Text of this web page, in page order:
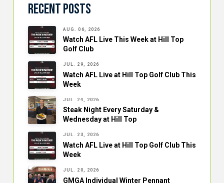
Recent Posts
AUG. 06, 2026
Watch AFL Live This Week at Hill Top
Golf Club
JUL. 29, 2026
Watch AFL Live at Hill Top Golf Club This
Week
JUL. 24, 2026
Steak Night Every Saturday &
Wednesday at Hill Top
JUL. 23, 2026
Watch AFL Live at Hill Top Golf Club This
Week
JUL. 20, 2026
GMGA Individual Winter Pennant